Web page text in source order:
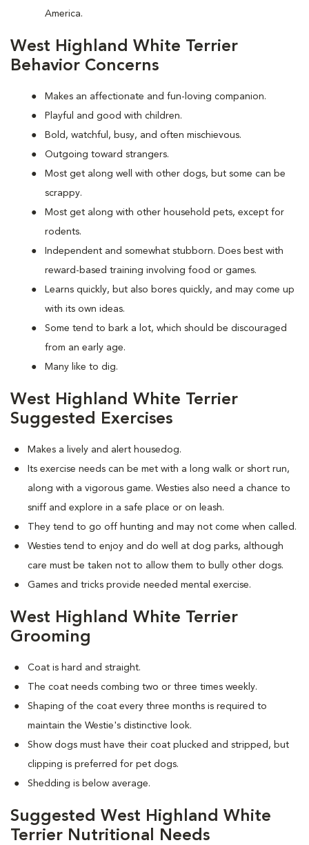
America.
West Highland White Terrier
Behavior Concerns
Makes an affectionate and fun-loving companion.
Playful and good with children.
Bold, watchful, busy, and often mischievous.
Outgoing toward strangers.
Most get along well with other dogs, but some can be
scrappy.
Most get along with other household pets, except for
rodents.
Independent and somewhat stubborn. Does best with
reward-based training involving food or games.
Learns quickly, but also bores quickly, and may come up
with its own ideas.
Some tend to bark a lot, which should be discouraged
from an early age.
Many like to dig.
West Highland White Terrier
Suggested Exercises
Makes a lively and alert housedog.
Its exercise needs can be met with a long walk or short run,
along with a vigorous game. Westies also need a chance to
sniff and explore in a safe place or on leash.
They tend to go off hunting and may not come when called.
Westies tend to enjoy and do well at dog parks, although
care must be taken not to allow them to bully other dogs.
Games and tricks provide needed mental exercise.
West Highland White Terrier
Grooming
Coat is hard and straight.
The coat needs combing two or three times weekly.
Shaping of the coat every three months is required to
maintain the Westie's distinctive look.
Show dogs must have their coat plucked and stripped, but
clipping is preferred for pet dogs.
Shedding is below average.
Suggested West Highland White
Terrier Nutritional Needs